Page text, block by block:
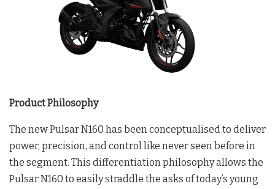
Product Philosophy
The new Pulsar N160 has been conceptualised to deliver
power, precision, and control like never seen before in
the segment. This differentiation philosophy allows the
Pulsar N160 to easily straddle the asks of today’s young